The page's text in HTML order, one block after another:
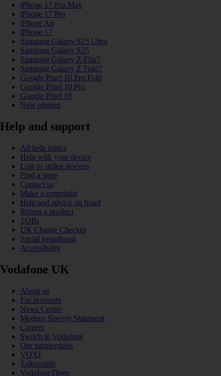
iPhone 17 Pro Max
iPhone 17 Pro
iPhone Air
iPhone 17
Samsung Galaxy S25 Ultra
Samsung Galaxy S25
Samsung Galaxy Z Flip7
Samsung Galaxy Z Fold7
Google Pixel 10 Pro Fold
Google Pixel 10 Pro
Google Pixel 10
New phones
Help and support
All help topics
Help with your device
Lost or stolen devices
Find a store
Contact us
Make a complaint
Help and advice on fraud
Return a product
TOBi
UK Charge Checker
Social broadband
Accessibility
Vodafone UK
About us
For investors
News Centre
Modern Slavery Statement
Careers
Switch to Vodafone
Our partnerships
VOXI
Talkmobile
VodafoneThree